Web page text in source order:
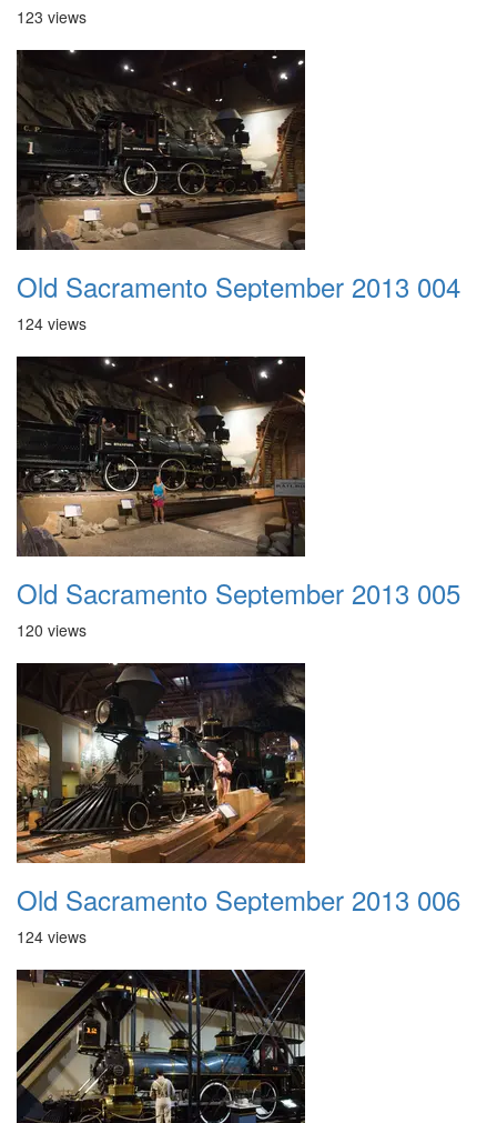
123 views
Old Sacramento September 2013 004
124 views
Old Sacramento September 2013 005
120 views
Old Sacramento September 2013 006
124 views